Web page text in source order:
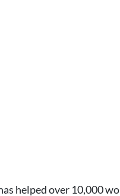
helped over 10,000